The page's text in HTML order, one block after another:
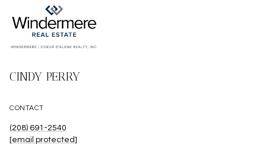
CINDY PERRY
CONTACT
(208) 691-2540
[email protected]